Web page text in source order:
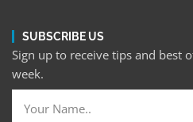
SUBSCRIBE US
Sign up to receive tips and best
week.